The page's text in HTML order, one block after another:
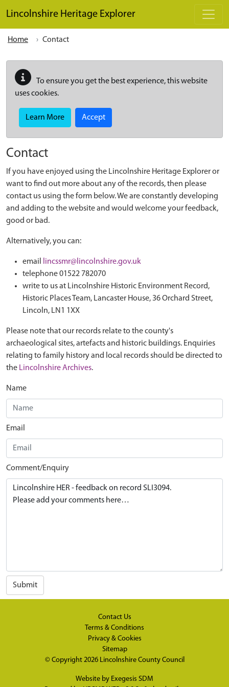
Lincolnshire Heritage Explorer
Home Contact
To ensure you get the best experience, this website
uses cookies.
Learn More Accept
Contact
If you have enjoyed using the Lincolnshire Heritage Explorer or
want to find out more about any of the records, then please
contact us using the form below. We are constantly developing
and adding to the website and would welcome your feedback,
good or bad.
Alternatively, you can:
email
lincssmr@lincolnshire.gov.uk
telephone 01522 782070
write to us at Lincolnshire Historic Environment Record,
Historic Places Team, Lancaster House, 36 Orchard Street,
Lincoln, LN1 1XX
Please note that our records relate to the county's
archaeological sites, artefacts and historic buildings. Enquiries
relating to family history and local records should be directed to
the Lincolnshire Archives.
Name
Email
Comment/Enquiry
Submit
Contact Us
Terms & Conditions
Privacy & Cookies
Sitemap
© Copyright 2026 Lincolnshire County Council
Website by Exegesis SDM